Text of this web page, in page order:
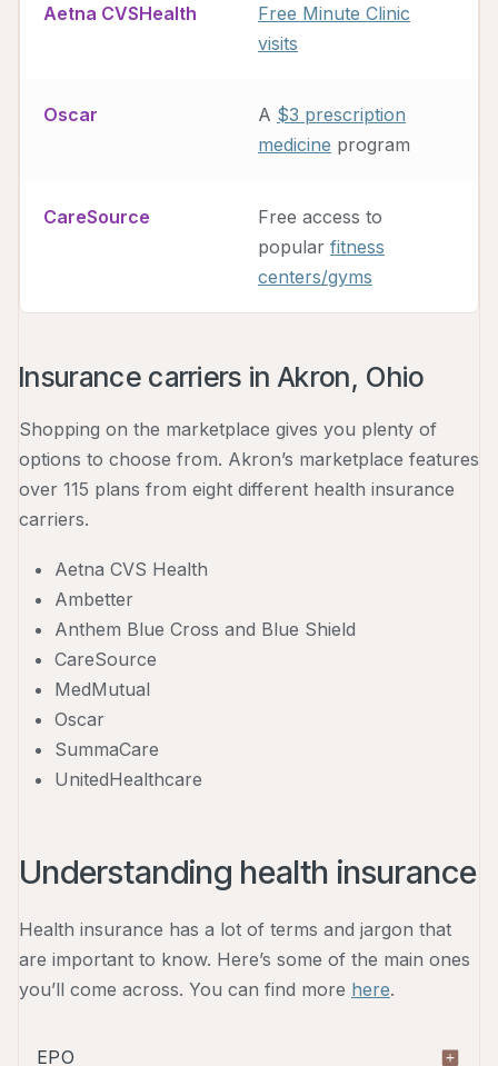
Aetna CVSHealth
Free Minute Clinic
visits
Oscar A $3 prescription
medicine program
CareSource
Free access to
popular fitness
centers/gyms
Insurance carriers in Akron, Ohio
Shopping on the marketplace gives you plenty of
options to choose from. Akron’s marketplace features
over 115 plans from eight different health insurance
carriers.
Aetna CVS Health
Ambetter
Anthem Blue Cross and Blue Shield
CareSource
MedMutual
Oscar
SummaCare
UnitedHealthcare
Understanding health insurance
Health insurance has a lot of terms and jargon that
are important to know. Here’s some of the main ones
you’ll come across. You can find more here.
EPO